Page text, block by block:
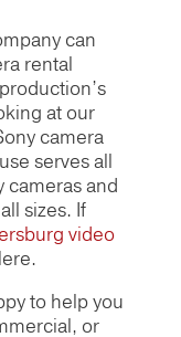
can
rental
at our
camera
serves all
cameras and
sizes. If
video
to help you
or